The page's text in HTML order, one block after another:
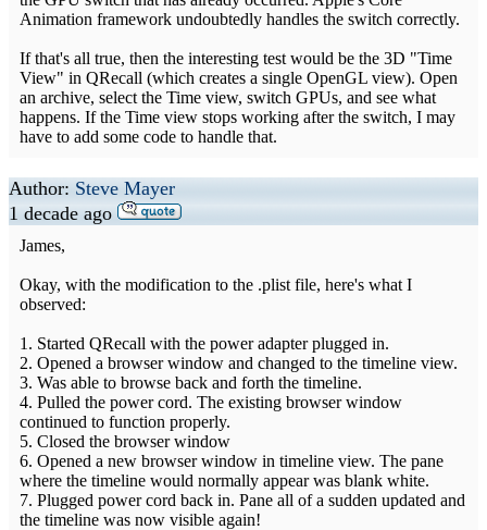
Animation framework undoubtedly handles the switch correctly.
If that's all true, then the interesting test would be the 3D "Time
View" in QRecall (which creates a single OpenGL view). Open
an archive, select the Time view, switch GPUs, and see what
happens. If the Time view stops working after the switch, I may
have to add some code to handle that.
Author: Steve Mayer
1 decade ago
James,
Okay, with the modification to the .plist file, here's what I
observed:
1. Started QRecall with the power adapter plugged in.
2. Opened a browser window and changed to the timeline view.
3. Was able to browse back and forth the timeline.
4. Pulled the power cord. The existing browser window
continued to function properly.
5. Closed the browser window
6. Opened a new browser window in timeline view. The pane
where the timeline would normally appear was blank white.
7. Plugged power cord back in. Pane all of a sudden updated and
the timeline was now visible again!